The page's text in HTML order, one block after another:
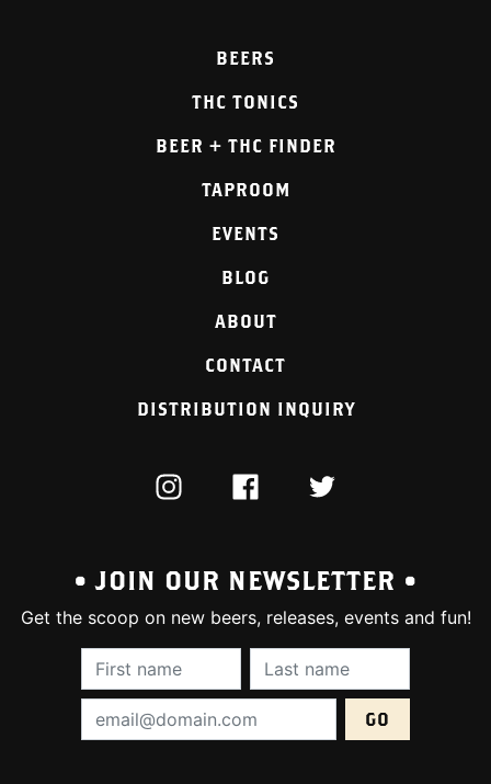
BEERS
THC TONICS
BEER + THC FINDER
TAPROOM
EVENTS
BLOG
ABOUT
CONTACT
DISTRIBUTION INQUIRY
INSTAGRAMFACEBOOKTWITTER
• JOIN OUR NEWSLETTER •
Get the scoop on new beers, releases, events and fun!
First Name (required):Last Name
Email Address (required):